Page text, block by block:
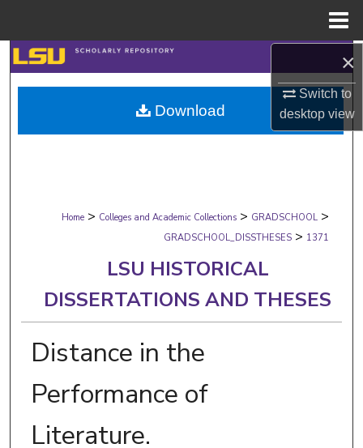
×
Switch to
desktopview
Search
Browse Collections
My Account
Digital Commons Network™
Home > Colleges and Academic Collections > GRADSCHOOL >
GRADSCHOOL_DISSTHESES > 1371
LSU HISTORICAL
DISSERTATIONS AND THESES
Distance in the
Performance of
Literature.
Download